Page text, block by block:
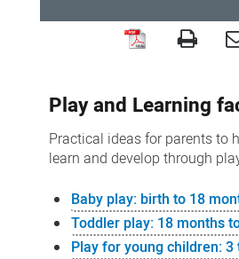
learning
resources
Play and Learning
Practical ideas for parents to
learn and develop through
Baby play: birth to 18
Toddler play: 18 months
Play for young children: 3